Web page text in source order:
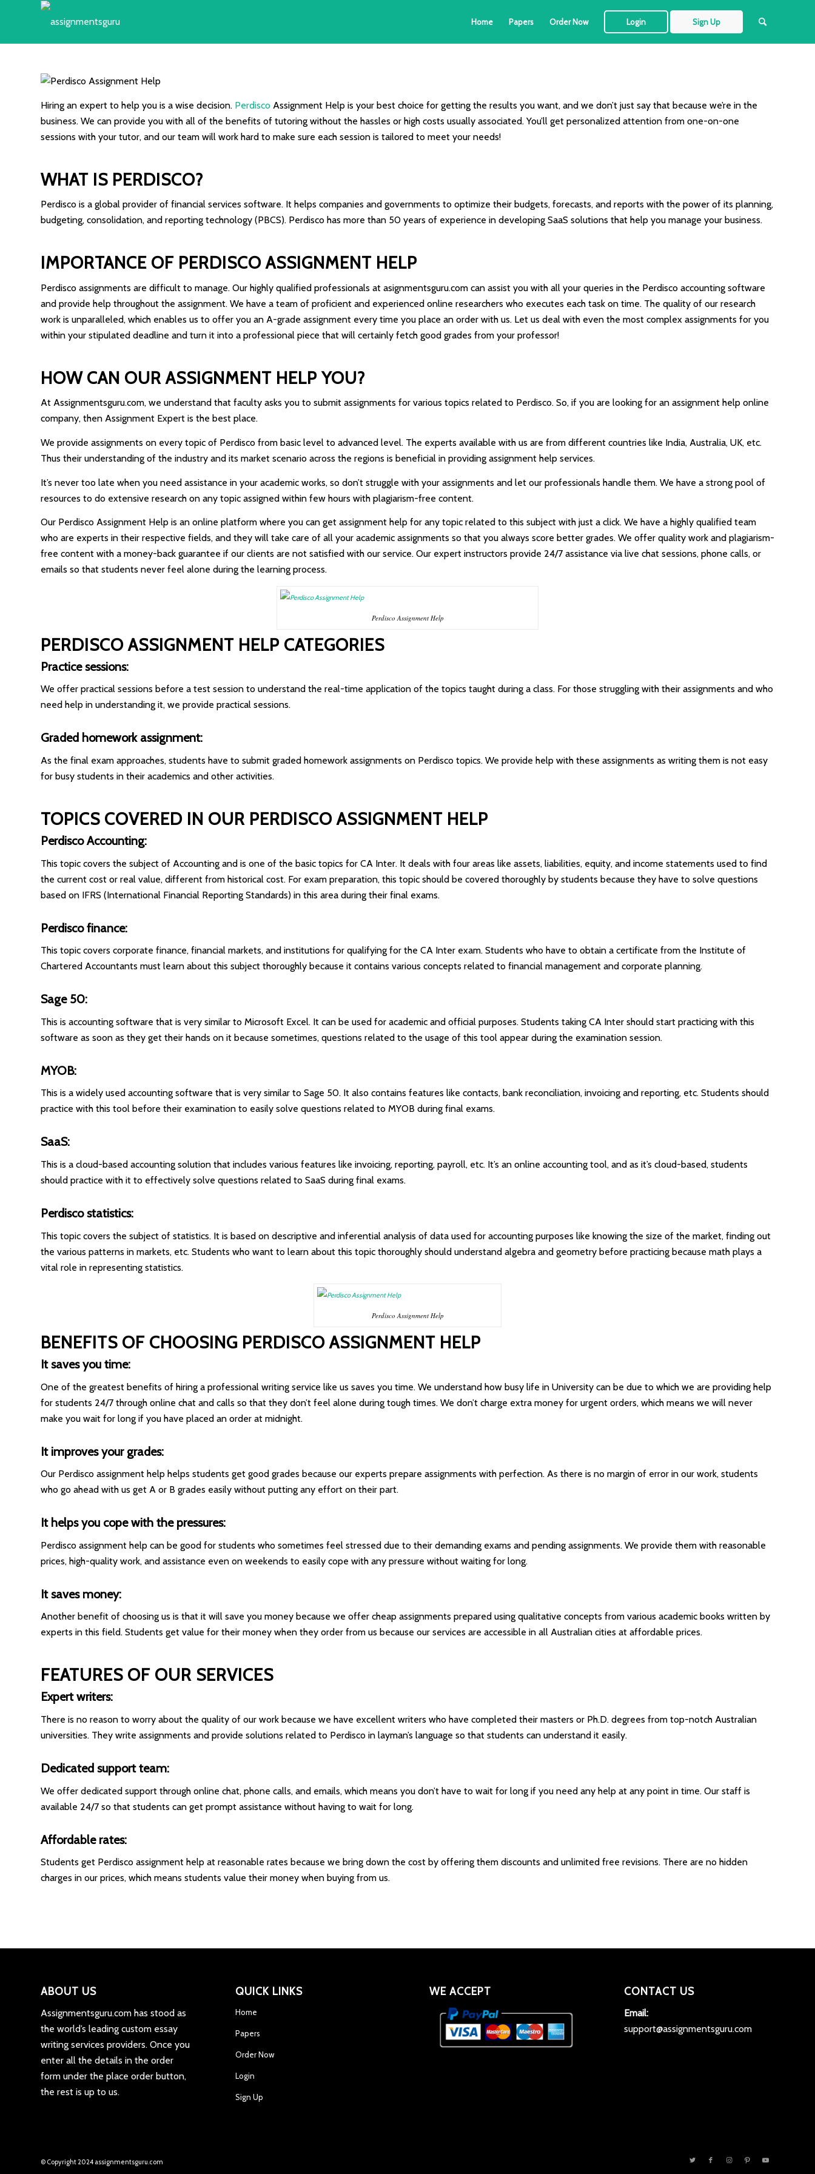
Home Papers Order Now Login Sign Up
Hiring an expert to help you is a wise decision. Perdisco Assignment Help is your best choice for getting the results you want, and we don’t just say that because we’re in the
business. We can provide you with all of the benefits of tutoring without the hassles or high costs usually associated. You’ll get personalized attention from one-on-one
sessions with your tutor, and our team will work hard to make sure each session is tailored to meet your needs!
WHAT IS PERDISCO?
Perdisco is a global provider of financial services software. It helps companies and governments to optimize their budgets, forecasts, and reports with the power of its planning,
budgeting, consolidation, and reporting technology (PBCS). Perdisco has more than 50 years of experience in developing SaaS solutions that help you manage your business.
IMPORTANCE OF PERDISCO ASSIGNMENT HELP
Perdisco assignments are difficult to manage. Our highly qualified professionals at asignmentsguru.com can assist you with all your queries in the Perdisco accounting software
and provide help throughout the assignment. We have a team of proficient and experienced online researchers who executes each task on time. The quality of our research
work is unparalleled, which enables us to offer you an A-grade assignment every time you place an order with us. Let us deal with even the most complex assignments for you
within your stipulated deadline and turn it into a professional piece that will certainly fetch good grades from your professor!
HOW CAN OUR ASSIGNMENT HELP YOU?
At Assignmentsguru.com, we understand that faculty asks you to submit assignments for various topics related to Perdisco. So, if you are looking for an assignment help online
company, then Assignment Expert is the best place.
We provide assignments on every topic of Perdisco from basic level to advanced level. The experts available with us are from different countries like India, Australia, UK, etc.
Thus their understanding of the industry and its market scenario across the regions is beneficial in providing assignment help services.
It’s never too late when you need assistance in your academic works, so don’t struggle with your assignments and let our professionals handle them. We have a strong pool of
resources to do extensive research on any topic assigned within few hours with plagiarism-free content.
Our Perdisco Assignment Help is an online platform where you can get assignment help for any topic related to this subject with just a click. We have a highly qualified team
who are experts in their respective fields, and they will take care of all your academic assignments so that you always score better grades. We offer quality work and plagiarism-
free content with a money-back guarantee if our clients are not satisfied with our service. Our expert instructors provide 24/7 assistance via live chat sessions, phone calls, or
emails so that students never feel alone during the learning process.
Perdisco Assignment Help
PERDISCO ASSIGNMENT HELP CATEGORIES
Practice sessions:
We offer practical sessions before a test session to understand the real-time application of the topics taught during a class. For those struggling with their assignments and who
need help in understanding it, we provide practical sessions.
Graded homework assignment:
As the final exam approaches, students have to submit graded homework assignments on Perdisco topics. We provide help with these assignments as writing them is not easy
for busy students in their academics and other activities.
TOPICS COVERED IN OUR PERDISCO ASSIGNMENT HELP
Perdisco Accounting:
This topic covers the subject of Accounting and is one of the basic topics for CA Inter. It deals with four areas like assets, liabilities, equity, and income statements used to find
the current cost or real value, different from historical cost. For exam preparation, this topic should be covered thoroughly by students because they have to solve questions
based on IFRS (International Financial Reporting Standards) in this area during their final exams.
Perdisco finance:
This topic covers corporate finance, financial markets, and institutions for qualifying for the CA Inter exam. Students who have to obtain a certificate from the Institute of
Chartered Accountants must learn about this subject thoroughly because it contains various concepts related to financial management and corporate planning.
Sage 50:
This is accounting software that is very similar to Microsoft Excel. It can be used for academic and official purposes. Students taking CA Inter should start practicing with this
software as soon as they get their hands on it because sometimes, questions related to the usage of this tool appear during the examination session.
MYOB:
This is a widely used accounting software that is very similar to Sage 50. It also contains features like contacts, bank reconciliation, invoicing and reporting, etc. Students should
practice with this tool before their examination to easily solve questions related to MYOB during final exams.
SaaS:
This is a cloud-based accounting solution that includes various features like invoicing, reporting, payroll, etc. It’s an online accounting tool, and as it’s cloud-based, students
should practice with it to effectively solve questions related to SaaS during final exams.
Perdisco statistics:
This topic covers the subject of statistics. It is based on descriptive and inferential analysis of data used for accounting purposes like knowing the size of the market, finding out
the various patterns in markets, etc. Students who want to learn about this topic thoroughly should understand algebra and geometry before practicing because math plays a
vital role in representing statistics.
Perdisco Assignment Help
BENEFITS OF CHOOSING PERDISCO ASSIGNMENT HELP
It saves you time:
One of the greatest benefits of hiring a professional writing service like us saves you time. We understand how busy life in University can be due to which we are providing help
for students 24/7 through online chat and calls so that they don’t feel alone during tough times. We don’t charge extra money for urgent orders, which means we will never
make you wait for long if you have placed an order at midnight.
It improves your grades:
Our Perdisco assignment help helps students get good grades because our experts prepare assignments with perfection. As there is no margin of error in our work, students
who go ahead with us get A or B grades easily without putting any effort on their part.
It helps you cope with the pressures:
Perdisco assignment help can be good for students who sometimes feel stressed due to their demanding exams and pending assignments. We provide them with reasonable
prices, high-quality work, and assistance even on weekends to easily cope with any pressure without waiting for long.
It saves money:
Another benefit of choosing us is that it will save you money because we offer cheap assignments prepared using qualitative concepts from various academic books written by
experts in this field. Students get value for their money when they order from us because our services are accessible in all Australian cities at affordable prices.
FEATURES OF OUR SERVICES
Expert writers:
There is no reason to worry about the quality of our work because we have excellent writers who have completed their masters or Ph.D. degrees from top-notch Australian
universities. They write assignments and provide solutions related to Perdisco in layman’s language so that students can understand it easily.
Dedicated support team:
We offer dedicated support through online chat, phone calls, and emails, which means you don’t have to wait for long if you need any help at any point in time. Our staff is
available 24/7 so that students can get prompt assistance without having to wait for long.
Affordable rates:
Students get Perdisco assignment help at reasonable rates because we bring down the cost by offering them discounts and unlimited free revisions. There are no hidden
charges in our prices, which means students value their money when buying from us.
ABOUT US
Assignmentsguru.com has stood as
the world’s leading custom essay
writing services providers. Once you
enter all the details in the order
form under the place order button,
the rest is up to us.
QUICK LINKS
Home
Papers
Order Now
Login
Sign Up
WE ACCEPT CONTACT US
Email:
support@assignmentsguru.com
© Copyright 2024 assignmentsguru.com